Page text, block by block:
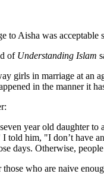
Aisha was
of Understanding Islam
girls in marriage at an
in the manner it
year old daughter
told him, "I don’t have
days. Otherwise,
who are naive